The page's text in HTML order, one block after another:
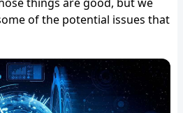
of the potential issues that